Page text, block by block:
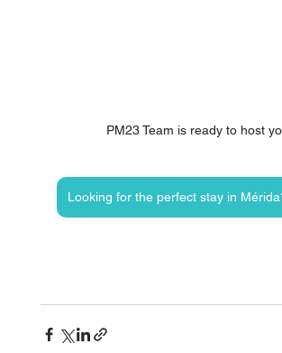
PM23 Team is ready to host